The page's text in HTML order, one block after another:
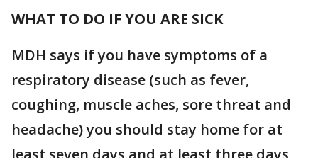
WHAT TO DO IF YOU ARE SICK
MDH says if you have symptoms of a
respiratory disease (such as fever,
coughing, muscle aches, sore threat and
headache) you should stay home for at
least seven days and at least three days